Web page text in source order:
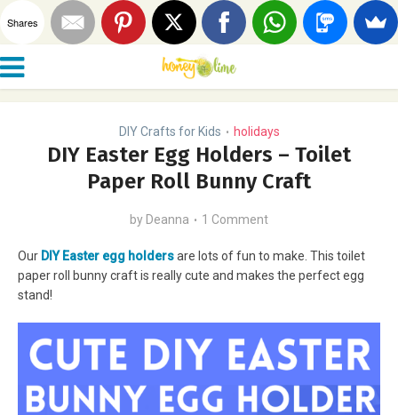
DIY Crafts for Kids • holidays
DIY Easter Egg Holders – Toilet
Paper Roll Bunny Craft
by Deanna 1 Comment
Our DIY Easter egg holdersare lots of fun to make. This toilet
paper roll bunny craft is really cute and makes the perfect egg
stand!
Shares